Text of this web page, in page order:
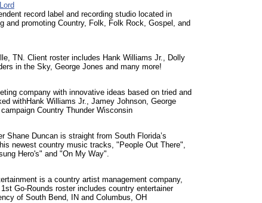
record label and recording studio located in
and promoting Country, Folk, Folk Rock, Gospel, and
TN. Client roster includes Hank Williams Jr., Dolly
in the Sky, George Jones and many more!
company with innovative ideas based on tried and
withHank Williams Jr., Jamey Johnson, George
Country Thunder Wisconsin
Shane Duncan is straight from South Florida’s
newest country music tracks, "People Out There",
Hero's" and "On My Way".
is a country artist management company,
Go-Rounds roster includes country entertainer
of South Bend, IN and Columbus, OH